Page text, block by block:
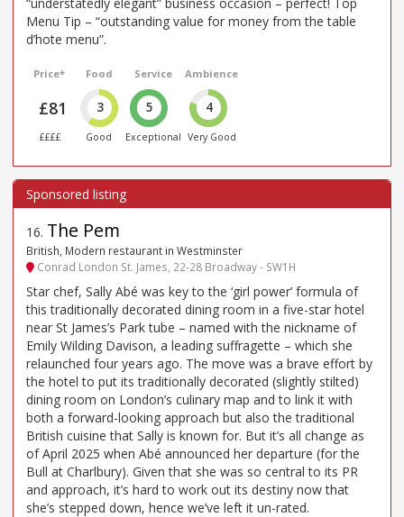
Menu Tip – “outstanding value for money from the table
d’hote menu”.
Price*
£81
££££
Food
3
Good
Service
5
Exceptional
Ambience
4
Very Good
16. The Pem
British, Modern restaurant in Westminster
Conrad London St. James, 22-28 Broadway - SW1H
Star chef, Sally Abé was key to the ‘girl power’ formula of
this traditionally decorated dining room in a five-star hotel
near St James’s Park tube – named with the nickname of
Emily Wilding Davison, a leading suffragette – which she
relaunched four years ago. The move was a brave effort by
the hotel to put its traditionally decorated (slightly stilted)
dining room on London’s culinary map and to link it with
both a forward-looking approach but also the traditional
British cuisine that Sally is known for. But it’s all change as
of April 2025 when Abé announced her departure (for the
Bull at Charlbury). Given that she was so central to its PR
and approach, it’s hard to work out its destiny now that
she’s stepped down, hence we’ve left it un-rated.